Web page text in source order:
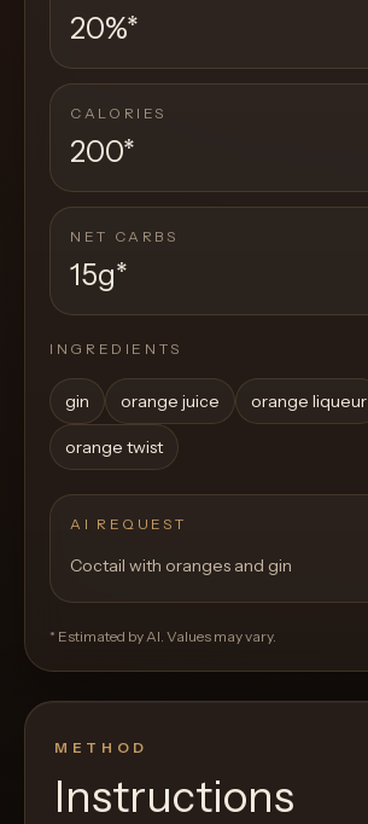
20%*
CALORIES
200*
NET CARBS
15g*
INGREDIENTS
gin orange juice orange liqueur
orange twist
AI REQUEST
Coctail with oranges and gin
* Estimated by AI. Values may vary.
METHOD
Instructions